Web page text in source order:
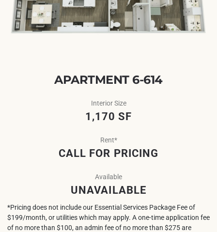
APARTMENT 6-614
Interior Size
1,170 SF
Rent*
CALL FOR PRICING
Available
UNAVAILABLE
*Pricing does not include our Essential Services Package Fee of
$199/month, or utilities which may apply. A one-time application fee
of no more than $100, an admin fee of no more than $275 are